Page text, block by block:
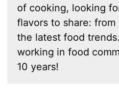
of cooking, looking
flavors to share: from
the latest food
working in food
10 years!